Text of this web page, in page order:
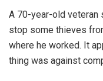
A 70-year-old veteran
stop some thieves
where he worked. It
thing was against